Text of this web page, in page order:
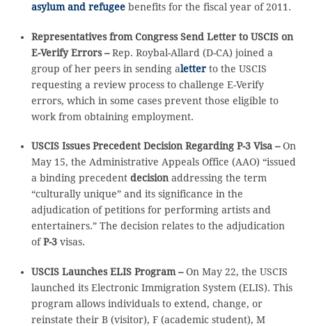
asylum and refugeebenefits for the fiscal year of 2011.
Representatives from Congress Send Letter to USCIS on
E-Verify Errors –Rep. Roybal-Allard (D-CA) joined a
group of her peers in sending aletter to the USCIS
requesting a review process to challenge E-Verify
errors, which in some cases prevent those eligible to
work from obtaining employment.
USCIS Issues Precedent Decision Regarding P-3 Visa –On
May 15, the Administrative Appeals Office (AAO) “issued
a binding precedent decisionaddressing the term
“culturally unique” and its significance in the
adjudication of petitions for performing artists and
entertainers.” The decision relates to the adjudication
ofP-3visas.
USCIS Launches ELIS Program –On May 22, the USCIS
launched its Electronic Immigration System (ELIS). This
program allows individuals to extend, change, or
reinstate their B (visitor), F (academic student), M